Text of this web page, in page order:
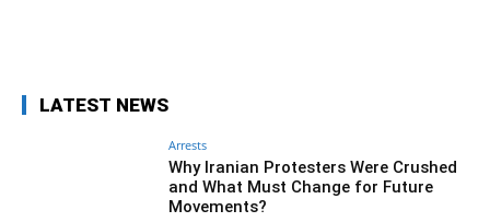
LATEST NEWS
Arrests
Why Iranian Protesters Were Crushed
and What Must Change for Future
Movements?